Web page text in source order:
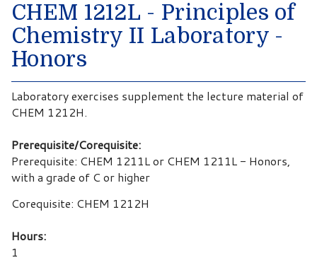
CHEM 1212L - Principles of
Chemistry II Laboratory -
Honors
Laboratory exercises supplement the lecture material of
CHEM 1212H.
Prerequisite/Corequisite:
Prerequisite: CHEM 1211L or CHEM 1211L - Honors,
with a grade of C or higher
Corequisite: CHEM 1212H
Hours:
1